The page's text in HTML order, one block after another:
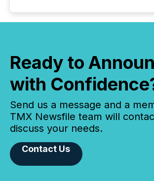
Ready to
with
Send us a message and a
TMX Newsfile team will
discuss your needs.
Contact Us